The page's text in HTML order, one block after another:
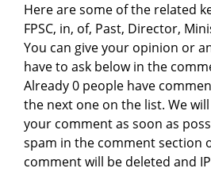
Here are some of the related
FPSC, in, of, Past, Director,
You can give your opinion or
have to ask below in the
Already 0 people have
the next one on the list. We
your comment as soon as
spam in the comment section
comment will be deleted and